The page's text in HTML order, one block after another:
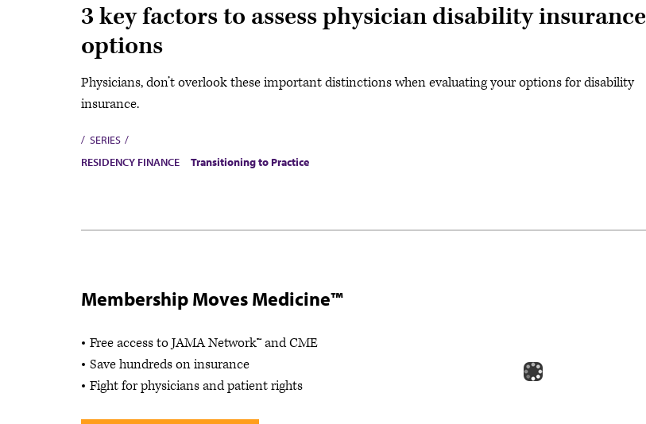
3 key factors to assess physician disability insurance
options
Physicians, don’t overlook these important distinctions when evaluating your options for disability
insurance.
SERIES
RESIDENCY FINANCE
Transitioning to Practice
Membership Moves Medicine™
Free access to JAMA Network™ and CME
Save hundreds on insurance
Fight for physicians and patient rights